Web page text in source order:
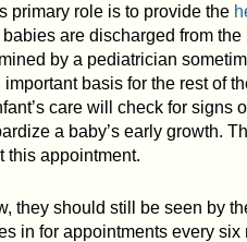
primary role is to provide the
babies are discharged from
by a pediatrician
basis for the rest of
care will check for
a baby’s early growth.
this appointment.
they should still be seen by
in for appointments every